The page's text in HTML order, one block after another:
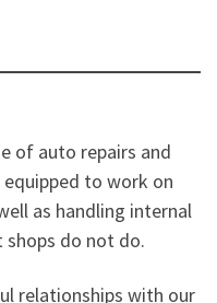
of auto repairs and
equipped to work on
as handling internal
do not do.
relationships with our